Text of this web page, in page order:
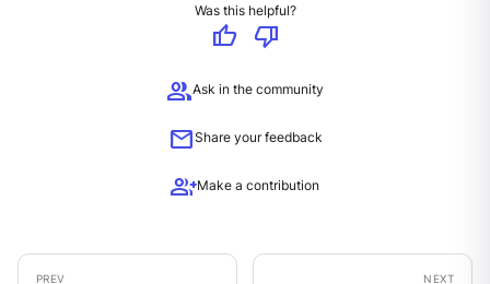
Was this helpful?
thumb_up
thumb_down
groupAsk in the community
mailShare your feedback
group_addMake a contribution